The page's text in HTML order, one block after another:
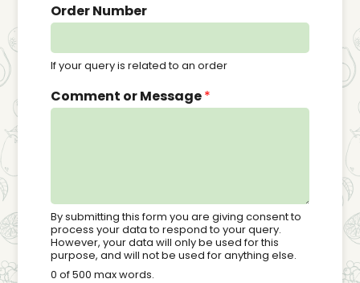
Order Number
If your query is related to an order
Comment or Message*
By submitting this form you are giving consent to
process your data to respond to your query.
However, your data will only be used for this
purpose, and will not be used for anything else.
0 of 500 max words.